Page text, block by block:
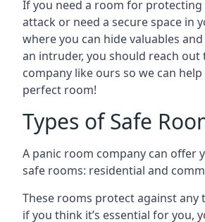
If you need a room for protecting
attack or need a secure space in
where you can hide valuables
an intruder, you should reach out
company like ours so we can
perfect room!
Types of Safe
A panic room company can offer
safe rooms: residential and
These rooms protect against any
if you think it’s essential for you,